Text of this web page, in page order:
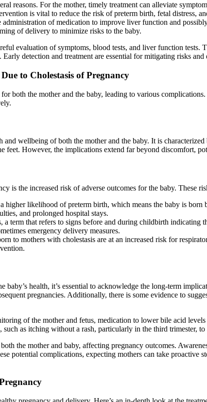
reasons. For the mother, timely treatment can alleviate
is vital to reduce the risk of preterm birth, fetal distress,
of medication to improve liver function and
of delivery to minimize risks to the baby.
evaluation of symptoms, blood tests, and liver function
detection and treatment are essential for mitigating risks
to Cholestasis of Pregnancy
both the mother and the baby, leading to various
wellbeing of both the mother and the baby. It is
feet. However, the implications extend far beyond discomfort,
is the increased risk of adverse outcomes for the baby. These
higher likelihood of preterm birth, which means the baby is born
and prolonged hospital stays.
a term that refers to signs before and during childbirth
emergency delivery measures.
to mothers with cholestasis are at an increased risk for
health, it’s essential to acknowledge the long-term
pregnancies. Additionally, there is some evidence to
of the mother and fetus, medication to lower bile acid
as itching without a rash, particularly in the third trimester,
the mother and baby, affecting pregnancy outcomes.
potential complications, expecting mothers can take proactive